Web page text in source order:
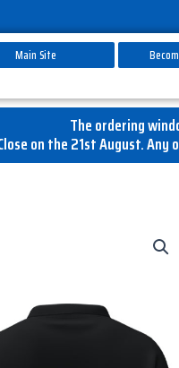
Main Site
The ordering
on the 21st August.